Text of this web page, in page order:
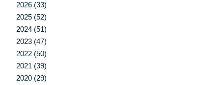
2026 (33)
2025 (52)
2024 (51)
2023 (47)
2022 (50)
2021 (39)
2020 (29)